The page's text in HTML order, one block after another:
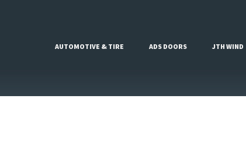
AUTOMOTIVE & TIRE ADS DOORS JTH WIND